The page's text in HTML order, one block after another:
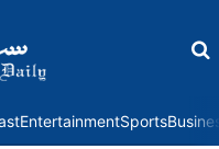
EntertainmentSports